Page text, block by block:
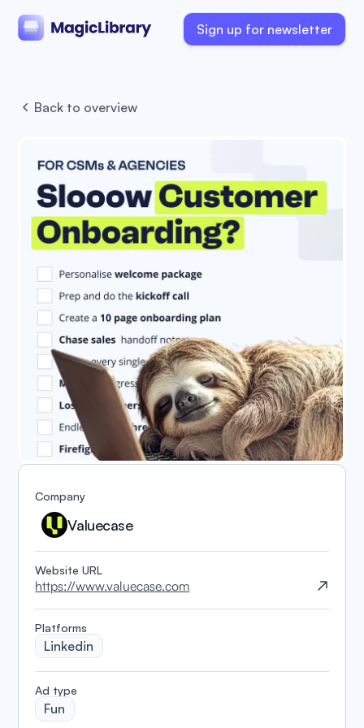
Sign up for newsletter
Back to overview
Company
Valuecase
Website URL
https://www.valuecase.com
Platforms
Linkedin
️Ad type
Fun